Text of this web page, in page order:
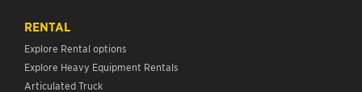
RENTAL
Explore Rental options
Explore Heavy Equipment Rentals
Articulated Truck